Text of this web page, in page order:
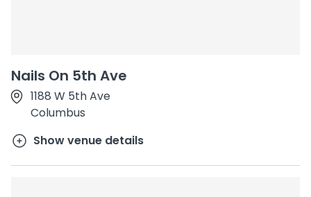
Nails On 5th Ave
1188 W 5th Ave
Columbus
Show venue details